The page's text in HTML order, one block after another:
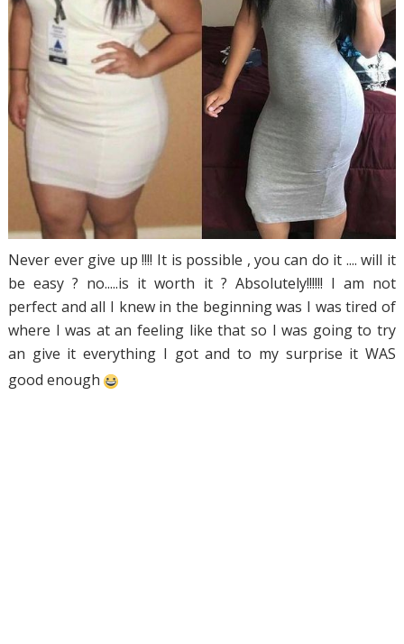
Never ever give up !!!! It is possible , you can do it .... will it
be easy ? no.....is it worth it ? Absolutely!!!!!! I am not
perfect and all I knew in the beginning was I was tired of
where I was at an feeling like that so I was going to try
an give it everything I got and to my surprise it WAS
good enough